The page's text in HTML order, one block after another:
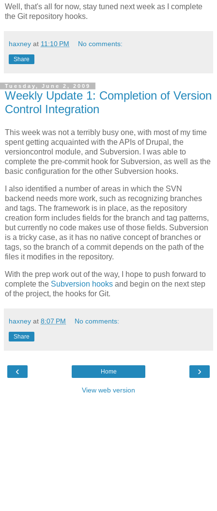
Well, that's all for now, stay tuned next week as I complete
the Git repository hooks.
haxney at 11:10 PM No comments:
Share
Tuesday, June 2, 2009
Weekly Update 1: Completion of Version
Control Integration
This week was not a terribly busy one, with most of my time
spent getting acquainted with the APIs of Drupal, the
versioncontrol module, and Subversion. I was able to
complete the pre-commit hook for Subversion, as well as the
basic configuration for the other Subversion hooks.
I also identified a number of areas in which the SVN
backend needs more work, such as recognizing branches
and tags. The framework is in place, as the repository
creation form includes fields for the branch and tag patterns,
but currently no code makes use of those fields. Subversion
is a tricky case, as it has no native concept of branches or
tags, so the branch of a commit depends on the path of the
files it modifies in the repository.
With the prep work out of the way, I hope to push forward to
complete the Subversion hooks and begin on the next step
of the project, the hooks for Git.
haxney at 8:07 PM No comments:
Share
‹ ›
Home
View web version